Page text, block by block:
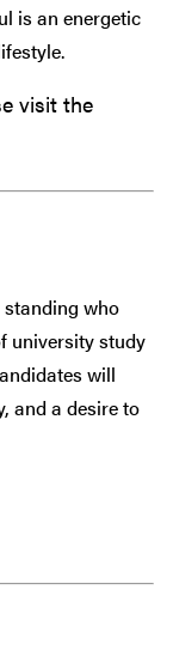
is an energetic
visit the
who
university study
will
and a desire to